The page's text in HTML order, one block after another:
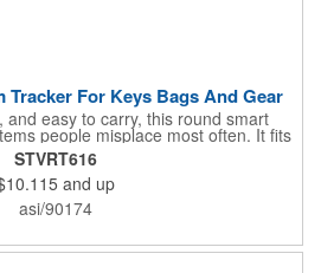
Tracker For Keys Bags And Gear
and easy to carry, this round smart
people misplace most often. It fits
travel gear, and everyday essentials,
way to help users monitor personal
item-finding tools. The clean
look and a strong front imprint
for travel kits, employee gifts,
sense of organization. Its
it more likely to be used regularly,
STVRT616
and up
asi/90174